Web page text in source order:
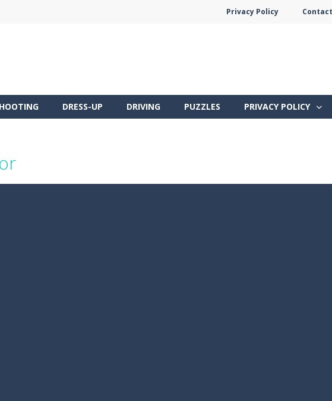
Privacy Policy
DRESS-UP DRIVING PUZZLES PRIVACY POLICY